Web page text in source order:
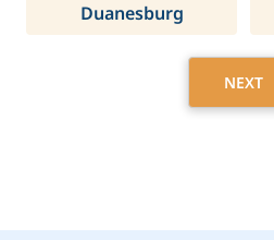
Duanesburg
NEXT